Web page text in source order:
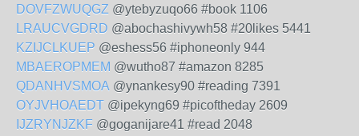
DOVFZWUQGZ @ytebyzuqo66 #book 1106
LRAUCVGDRD @abochashivywh58 #20likes 5441
KZIJCLKUEP @eshess56 #iphoneonly 944
MBAEROPMEM @wutho87 #amazon 8285
QDANHVSMOA @ynankesy90 #reading 7391
OYJVHOAEDT @ipekyng69 #picoftheday 2609
IJZRYNJZKF @goganijare41 #read 2048